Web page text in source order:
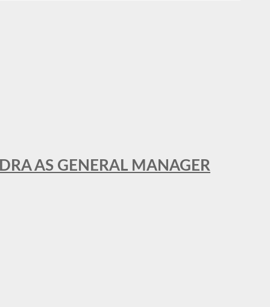
AS GENERAL MANAGER